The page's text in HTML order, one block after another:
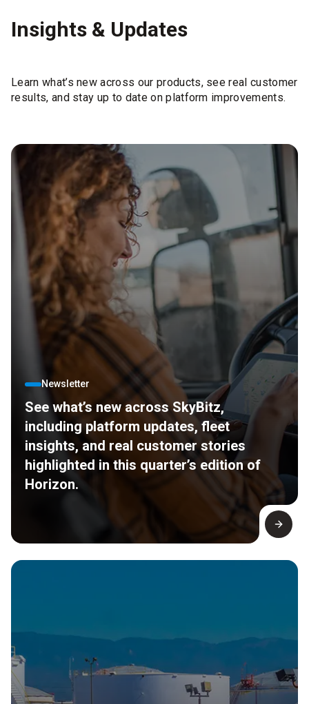
Insights & Updates
Learn what’s new across our products, see real customer
results, and stay up to date on platform improvements.
Newsletter
See what’s new across SkyBitz,
including platform updates, fleet
insights, and real customer stories
highlighted in this quarter’s edition of
Horizon.